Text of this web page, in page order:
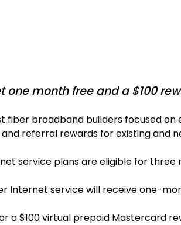
one month free and a $100
fiber broadband builders focused
referral rewards for existing and
service plans are eligible for
service will receive one-
a $100 virtual prepaid Mastercard